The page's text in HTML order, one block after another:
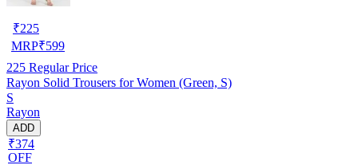
₹225
MRP₹599
225 Regular Price
Rayon Solid Trousers for Women (Green, S)
S
Rayon
ADD
₹374
OFF